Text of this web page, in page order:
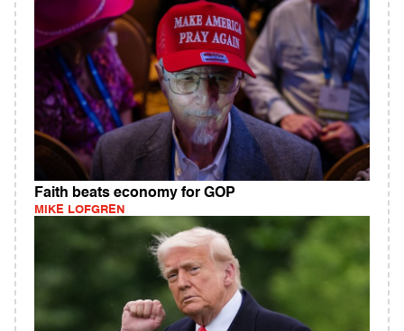
Faith beats economy for GOP
MIKE LOFGREN